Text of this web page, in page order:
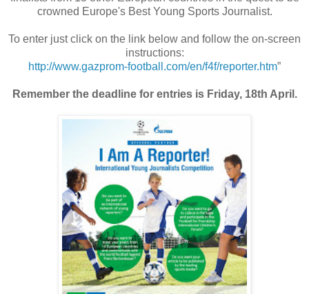
crowned Europe's Best Young Sports Journalist.
To enter just click on the link below and follow the on-screen
instructions:
http://www.gazprom-football.com/en/f4f/reporter.htm”
Remember the deadline for entries is Friday, 18th April.